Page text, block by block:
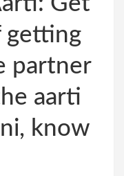
getting
partner
aarti
know